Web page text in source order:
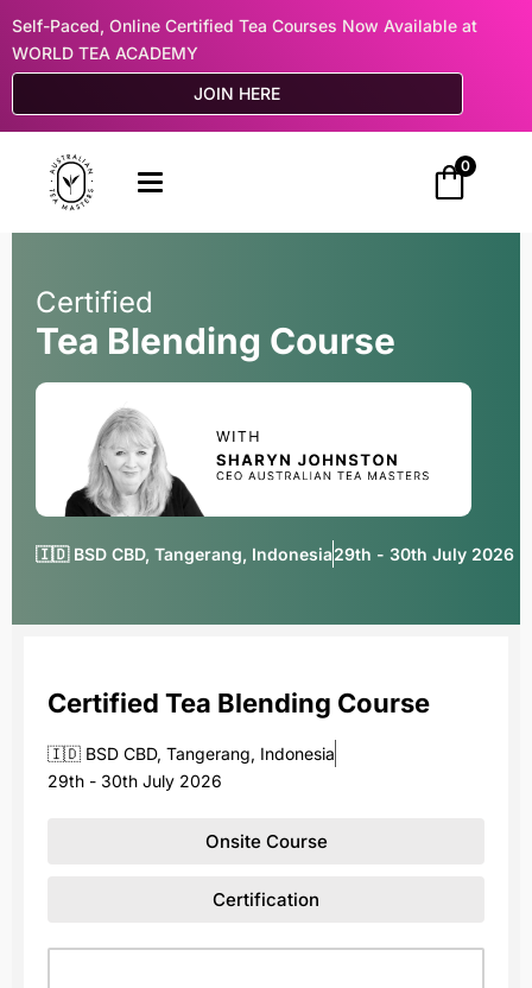
Self-Paced, Online Certified Tea Courses Now Available at
WORLD TEA ACADEMY
JOIN HERE
0
Certified
Tea Blending Course
🇮🇩 BSD CBD, Tangerang, Indonesia29th - 30th July 2026
Certified Tea Blending Course
🇮🇩 BSD CBD, Tangerang, Indonesia
29th - 30th July 2026
Onsite Course
Certification